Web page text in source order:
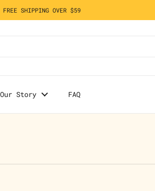
FREE SHIPPING OVER $59
Our Story FAQ